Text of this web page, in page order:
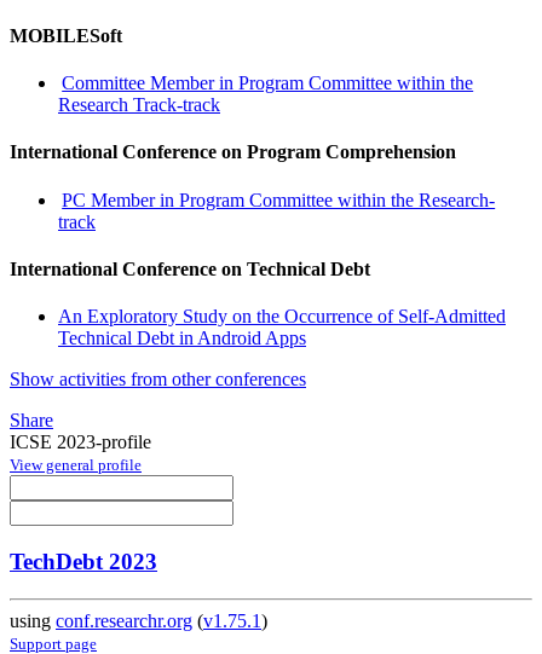
MOBILESoft
Committee Member in Program Committee within the
Research Track-track
International Conference on Program Comprehension
PC Member in Program Committee within the Research-
track
International Conference on Technical Debt
An Exploratory Study on the Occurrence of Self-Admitted
Technical Debt in Android Apps
Show activities from other conferences
Share
ICSE 2023-profile
View general profile
TechDebt 2023
using conf.researchr.org (v1.75.1)
Support page